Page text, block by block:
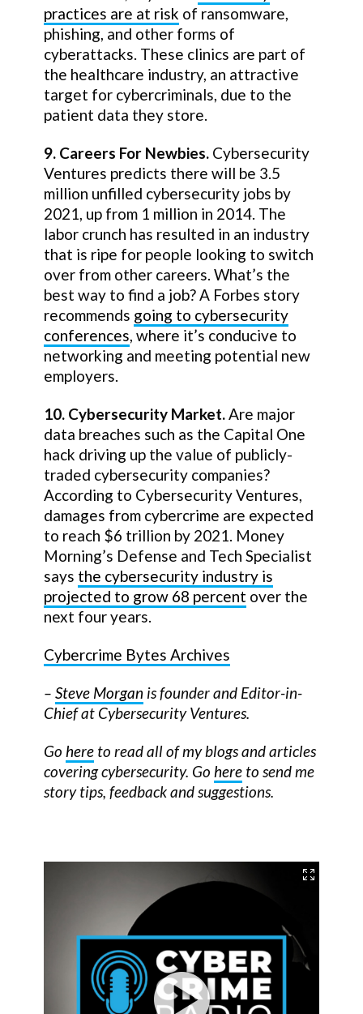
practices are at risk of ransomware,
phishing, and other forms of
cyberattacks. These clinics are part of
the healthcare industry, an attractive
target for cybercriminals, due to the
patient data they store.
9. Careers For Newbies. Cybersecurity
Ventures predicts there will be 3.5
million unfilled cybersecurity jobs by
2021, up from 1 million in 2014. The
labor crunch has resulted in an industry
that is ripe for people looking to switch
over from other careers. What’s the
best way to find a job? A Forbes story
recommends going to cybersecurity
conferences, where it’s conducive to
networking and meeting potential new
employers.
10. Cybersecurity Market.Are major
data breaches such as the Capital One
hack driving up the value of publicly-
traded cybersecurity companies?
According to Cybersecurity Ventures,
damages from cybercrime are expected
to reach $6 trillion by 2021. Money
Morning’s Defense and Tech Specialist
says the cybersecurity industry is
projected to grow 68 percent over the
next four years.
Cybercrime Bytes Archives
– Steve Morgan is founder and Editor-in-
Chief at Cybersecurity Ventures.
Go here to read all of my blogs and articles
covering cybersecurity. Go here to send me
story tips, feedback and suggestions.